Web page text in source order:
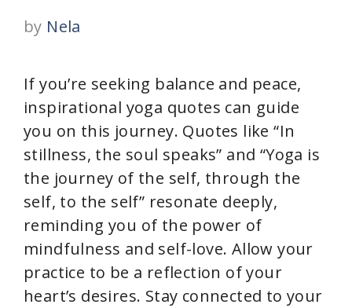
by Nela
If you’re seeking balance and peace,
inspirational yoga quotes can guide
you on this journey. Quotes like “In
stillness, the soul speaks” and “Yoga is
the journey of the self, through the
self, to the self” resonate deeply,
reminding you of the power of
mindfulness and self-love. Allow your
practice to be a reflection of your
heart’s desires. Stay connected to your